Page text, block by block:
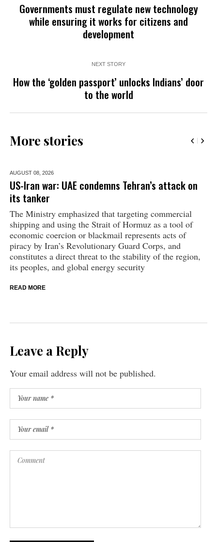
Governments must regulate new technology
while ensuring it works for citizens and
development
NEXT STORY
How the ‘golden passport’ unlocks Indians’ door
to the world
More stories
AUGUST 08, 2026
US-Iran war: UAE condemns Tehran’s attack on
its tanker
The Ministry emphasized that targeting commercial
shipping and using the Strait of Hormuz as a tool of
economic coercion or blackmail represents acts of
piracy by Iran’s Revolutionary Guard Corps, and
constitutes a direct threat to the stability of the region,
its peoples, and global energy security
READ MORE
Leave a Reply
Your email address will not be published.